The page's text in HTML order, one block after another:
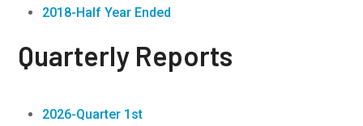
2018-Half Year Ended
Quarterly Reports
2026-Quarter 1st